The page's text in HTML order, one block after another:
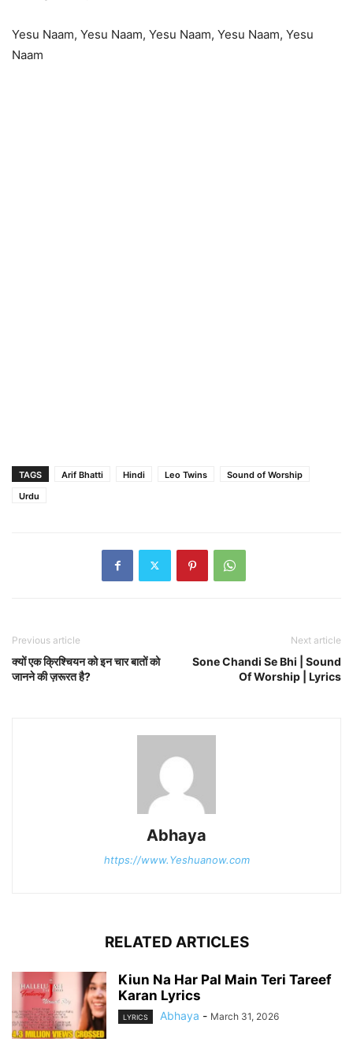
Yesu Naam, Yesu Naam, Yesu Naam, Yesu Naam, Yesu
Naam
TAGS Arif Bhatti Hindi Leo Twins
Sound of Worship
Urdu
Previous article
क्यों एक क्रिश्चियन को इन चार बातों को
जानने की ज़रूरत है?
Next article
Sone Chandi Se Bhi | Sound
Of Worship | Lyrics
Abhaya
https://www.Yeshuanow.com
RELATED ARTICLES
Kiun Na Har Pal Main Teri Tareef
Karan Lyrics
LYRICS Abhaya - March 31, 2026